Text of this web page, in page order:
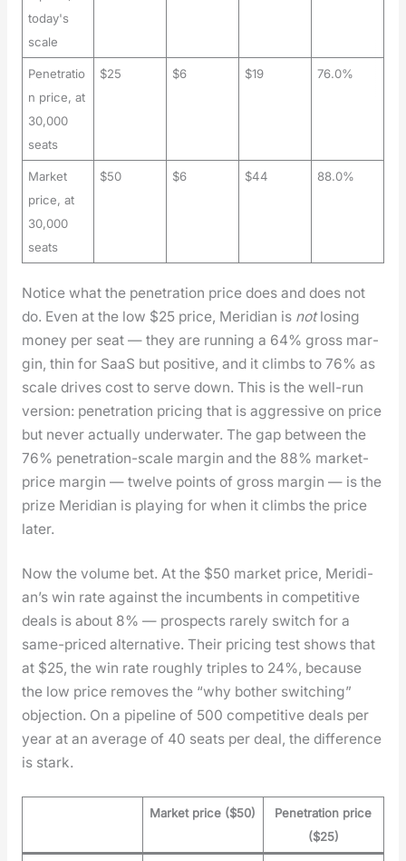
today's
scale
Penetratio
n price, at
30,000
seats
$25 $6 $19 76.0%
Market
price, at
30,000
seats
$50 $6 $44 88.0%
Notice what the pen­e­tra­tion price does and does not
do. Even at the low $25 price, Merid­i­an is notlos­ing
mon­ey per seat — they are run­ning a 64% gross mar­
gin, thin for SaaS but pos­i­tive, and it climbs to 76% as
scale dri­ves cost to serve down. This is the well-run
ver­sion: pen­e­tra­tion pric­ing that is aggres­sive on price
but nev­er actu­al­ly under­wa­ter. The gap between the
76% pen­e­tra­tion-scale mar­gin and the 88% mar­ket-
price mar­gin — twelve points of gross mar­gin — is the
prize Merid­i­an is play­ing for when it climbs the price
lat­er.
Now the vol­ume bet. At the $50 mar­ket price, Merid­i­
an’s win rate against the incum­bents in com­pet­i­tive
deals is about 8% — prospects rarely switch for a
same-priced alter­na­tive. Their pric­ing test shows that
at $25, the win rate rough­ly triples to 24%, because
the low price removes the “why both­er switch­ing”
objec­tion. On a pipeline of 500 com­pet­i­tive deals per
year at an aver­age of 40 seats per deal, the dif­fer­ence
is stark.
Market price ($50)
Penetration price
($25)